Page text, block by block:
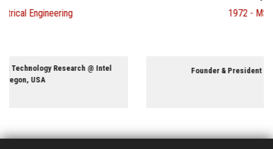
Founder & President @ PriTel Inc., Illinois, USA